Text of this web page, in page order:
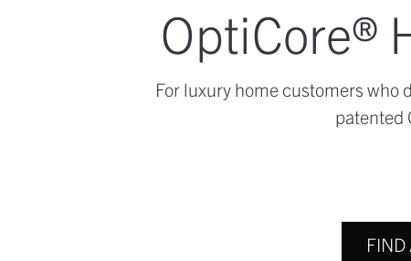
OptiCore®
For luxury home customers
patented
FIND